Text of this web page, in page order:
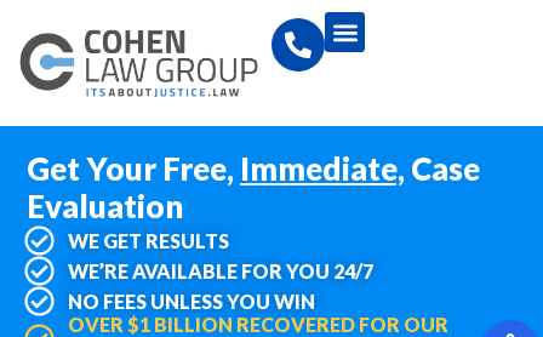
Get Your Free, Immediate,Case
Evaluation
WE GET RESULTS
WE’RE AVAILABLE FOR YOU 24/7
NO FEES UNLESS YOU WIN
OVER $1 BILLION RECOVERED FOR OUR